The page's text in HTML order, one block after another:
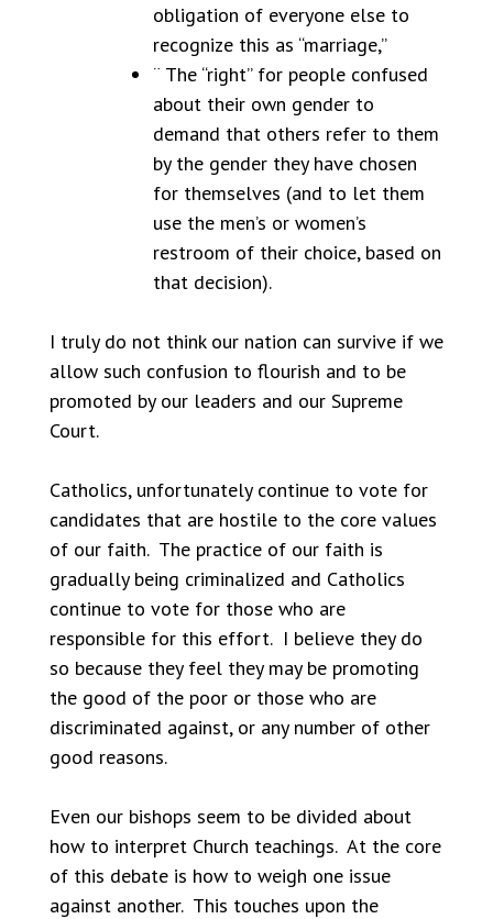
obligation of everyone else to
recognize this as “marriage,”
¨ The “right” for people confused
about their own gender to
demand that others refer to them
by the gender they have chosen
for themselves (and to let them
use the men’s or women’s
restroom of their choice, based on
that decision).
I truly do not think our nation can survive if we
allow such confusion to flourish and to be
promoted by our leaders and our Supreme
Court.
Catholics, unfortunately continue to vote for
candidates that are hostile to the core values
of our faith. The practice of our faith is
gradually being criminalized and Catholics
continue to vote for those who are
responsible for this effort. I believe they do
so because they feel they may be promoting
the good of the poor or those who are
discriminated against, or any number of other
good reasons.
Even our bishops seem to be divided about
how to interpret Church teachings. At the core
of this debate is how to weigh one issue
against another. This touches upon the